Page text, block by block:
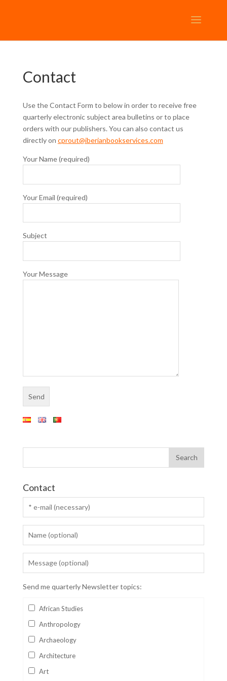
Contact
Use the Contact Form to below in order to receive free
quarterly electronic subject area bulletins or to place
orders with our publishers. You can also contact us
directly on cprout@iberianbookservices.com
Your Name (required)
Your Email (required)
Subject
Your Message
Contact
Send me quarterly Newsletter topics:
African Studies
Anthropology
Archaeology
Architecture
Art